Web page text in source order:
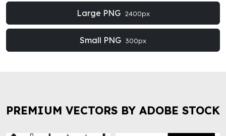
Large PNG 2400px
Small PNG 300px
PREMIUM VECTORS BY ADOBE STOCK